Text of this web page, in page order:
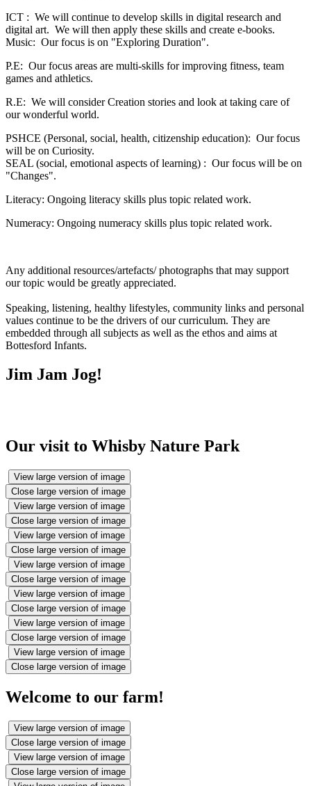
ICT : We will continue to develop skills in digital research and
digital art. We will then apply these skills and create e-books.
Music: Our focus is on "Exploring Duration".
P.E: Our focus areas are multi-skills for improving fitness, team
games and athletics.
R.E: We will consider Creation stories and look at taking care of
our wonderful world.
PSHCE (Personal, social, health, citizenship education): Our focus
will be on Curiosity.
SEAL (social, emotional aspects of learning) : Our focus will be on
"Changes".
Literacy: Ongoing literacy skills plus topic related work.
Numeracy: Ongoing numeracy skills plus topic related work.
Any additional resources/artefacts/ photographs that may support
our topic would be greatly appreciated.
Speaking, listening, healthy lifestyles, community links and personal
values continue to be the drivers of our curriculum. They are
embedded through all subjects as well as the ethos and aims at
Bottesford Infants.
Jim Jam Jog!
Our visit to Whisby Nature Park
View large version of image
Close large version of image
View large version of image
Close large version of image
View large version of image
Close large version of image
View large version of image
Close large version of image
View large version of image
Close large version of image
View large version of image
Close large version of image
View large version of image
Close large version of image
Welcome to our farm!
View large version of image
Close large version of image
View large version of image
Close large version of image